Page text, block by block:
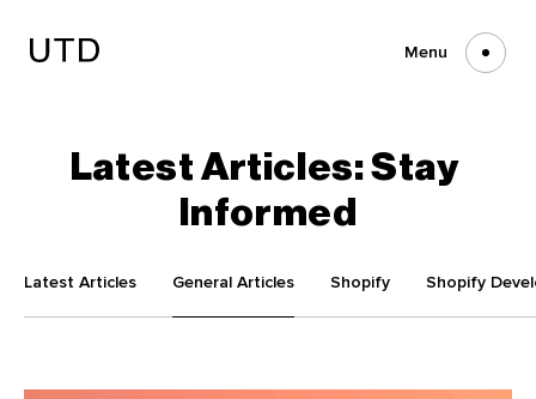
content
Menu
LatestArticles:Stay
Informed
Latest Articles General Articles Shopify Shopify